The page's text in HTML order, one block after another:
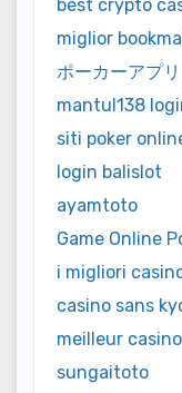
best crypto
miglior
ポーカーアプリ
mantul138
siti poker
login balislot
ayamtoto
Game Online
i migliori
casino sans
meilleur
sungaitoto